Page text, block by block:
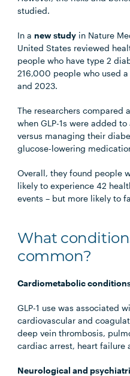
studied.
In anew study in Nature
United States reviewed
people who have type 2
216,000 people who used a
and 2023.
The researchers compared
when GLP-1s were added
versus managing their
glucose-lowering
Overall, they found people
likely to experience 42
events – but more likely to
What
common?
Cardiometabolic
GLP-1 use was associated
cardiovascular and
deep vein thrombosis,
cardiac arrest, heart failure
Neurological and